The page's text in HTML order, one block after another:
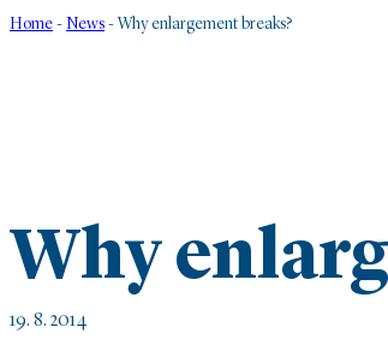
Home - News - Why enlargement breaks?
Why
19. 8. 2014